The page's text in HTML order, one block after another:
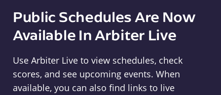
Public Schedules Are Now
Available In Arbiter Live
Use Arbiter Live to view schedules, check
scores, and see upcoming events. When
available, you can also find links to live